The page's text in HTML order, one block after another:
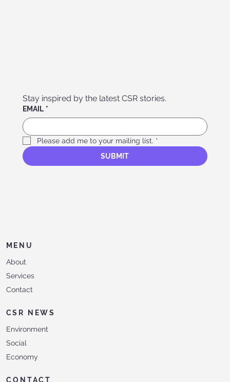
EMAIL *
Please add me to your mailing list. *
SUBMIT
MENU
About
Services
Contact
CSR NEWS
Environment
Social
Economy
CONTACT